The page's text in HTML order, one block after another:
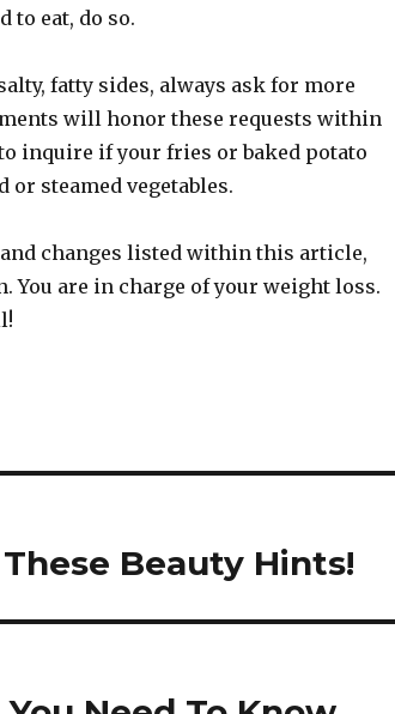
to eat, do so.
fatty sides, always ask for more
will honor these requests within
inquire if your fries or baked potato
or steamed vegetables.
changes listed within this article,
You are in charge of your weight loss.
Beauty Hints!